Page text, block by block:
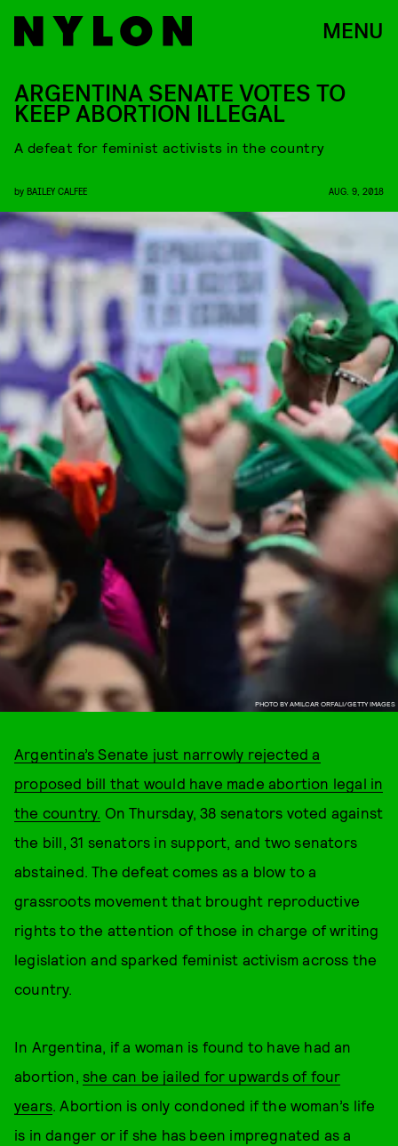
MENU
PHOTO BY AMILCAR ORFALI/GETTY IMAGES
ARGENTINA SENATE VOTES TO
KEEP ABORTION ILLEGAL
A defeat for feminist activists in the country
by BAILEY CALFEE AUG. 9, 2018
Argentina’s Senate just narrowly rejected a
proposed bill that would have made abortion legal in
the country. On Thursday, 38 senators voted against
the bill, 31 senators in support, and two senators
abstained. The defeat comes as a blow to a
grassroots movement that brought reproductive
rights to the attention of those in charge of writing
legislation and sparked feminist activism across the
country.
In Argentina, if a woman is found to have had an
abortion, she can be jailed for upwards of four
years. Abortion is only condoned if the woman’s life
is in danger or if she has been impregnated as a